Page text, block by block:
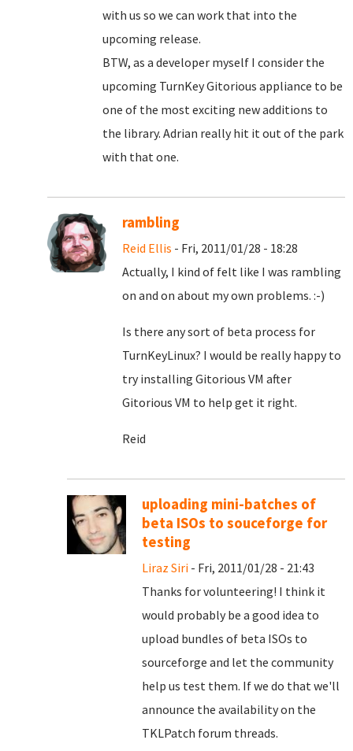
with us so we can work that into the
upcoming release.
BTW, as a developer myself I consider the
upcoming TurnKey Gitorious appliance to be
one of the most exciting new additions to
the library. Adrian really hit it out of the park
with that one.
rambling
Reid Ellis - Fri, 2011/01/28 - 18:28
Actually, I kind of felt like I was rambling
on and on about my own problems. :-)
Is there any sort of beta process for
TurnKeyLinux? I would be really happy to
try installing Gitorious VM after
Gitorious VM to help get it right.
Reid
uploading mini-batches of
beta ISOs to souceforge for
testing
Liraz Siri - Fri, 2011/01/28 - 21:43
Thanks for volunteering! I think it
would probably be a good idea to
upload bundles of beta ISOs to
sourceforge and let the community
help us test them. If we do that we'll
announce the availability on the
TKLPatch forum threads.